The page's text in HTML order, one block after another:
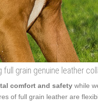
full grain genuine leather
comfort and safety while
of full grain leather are